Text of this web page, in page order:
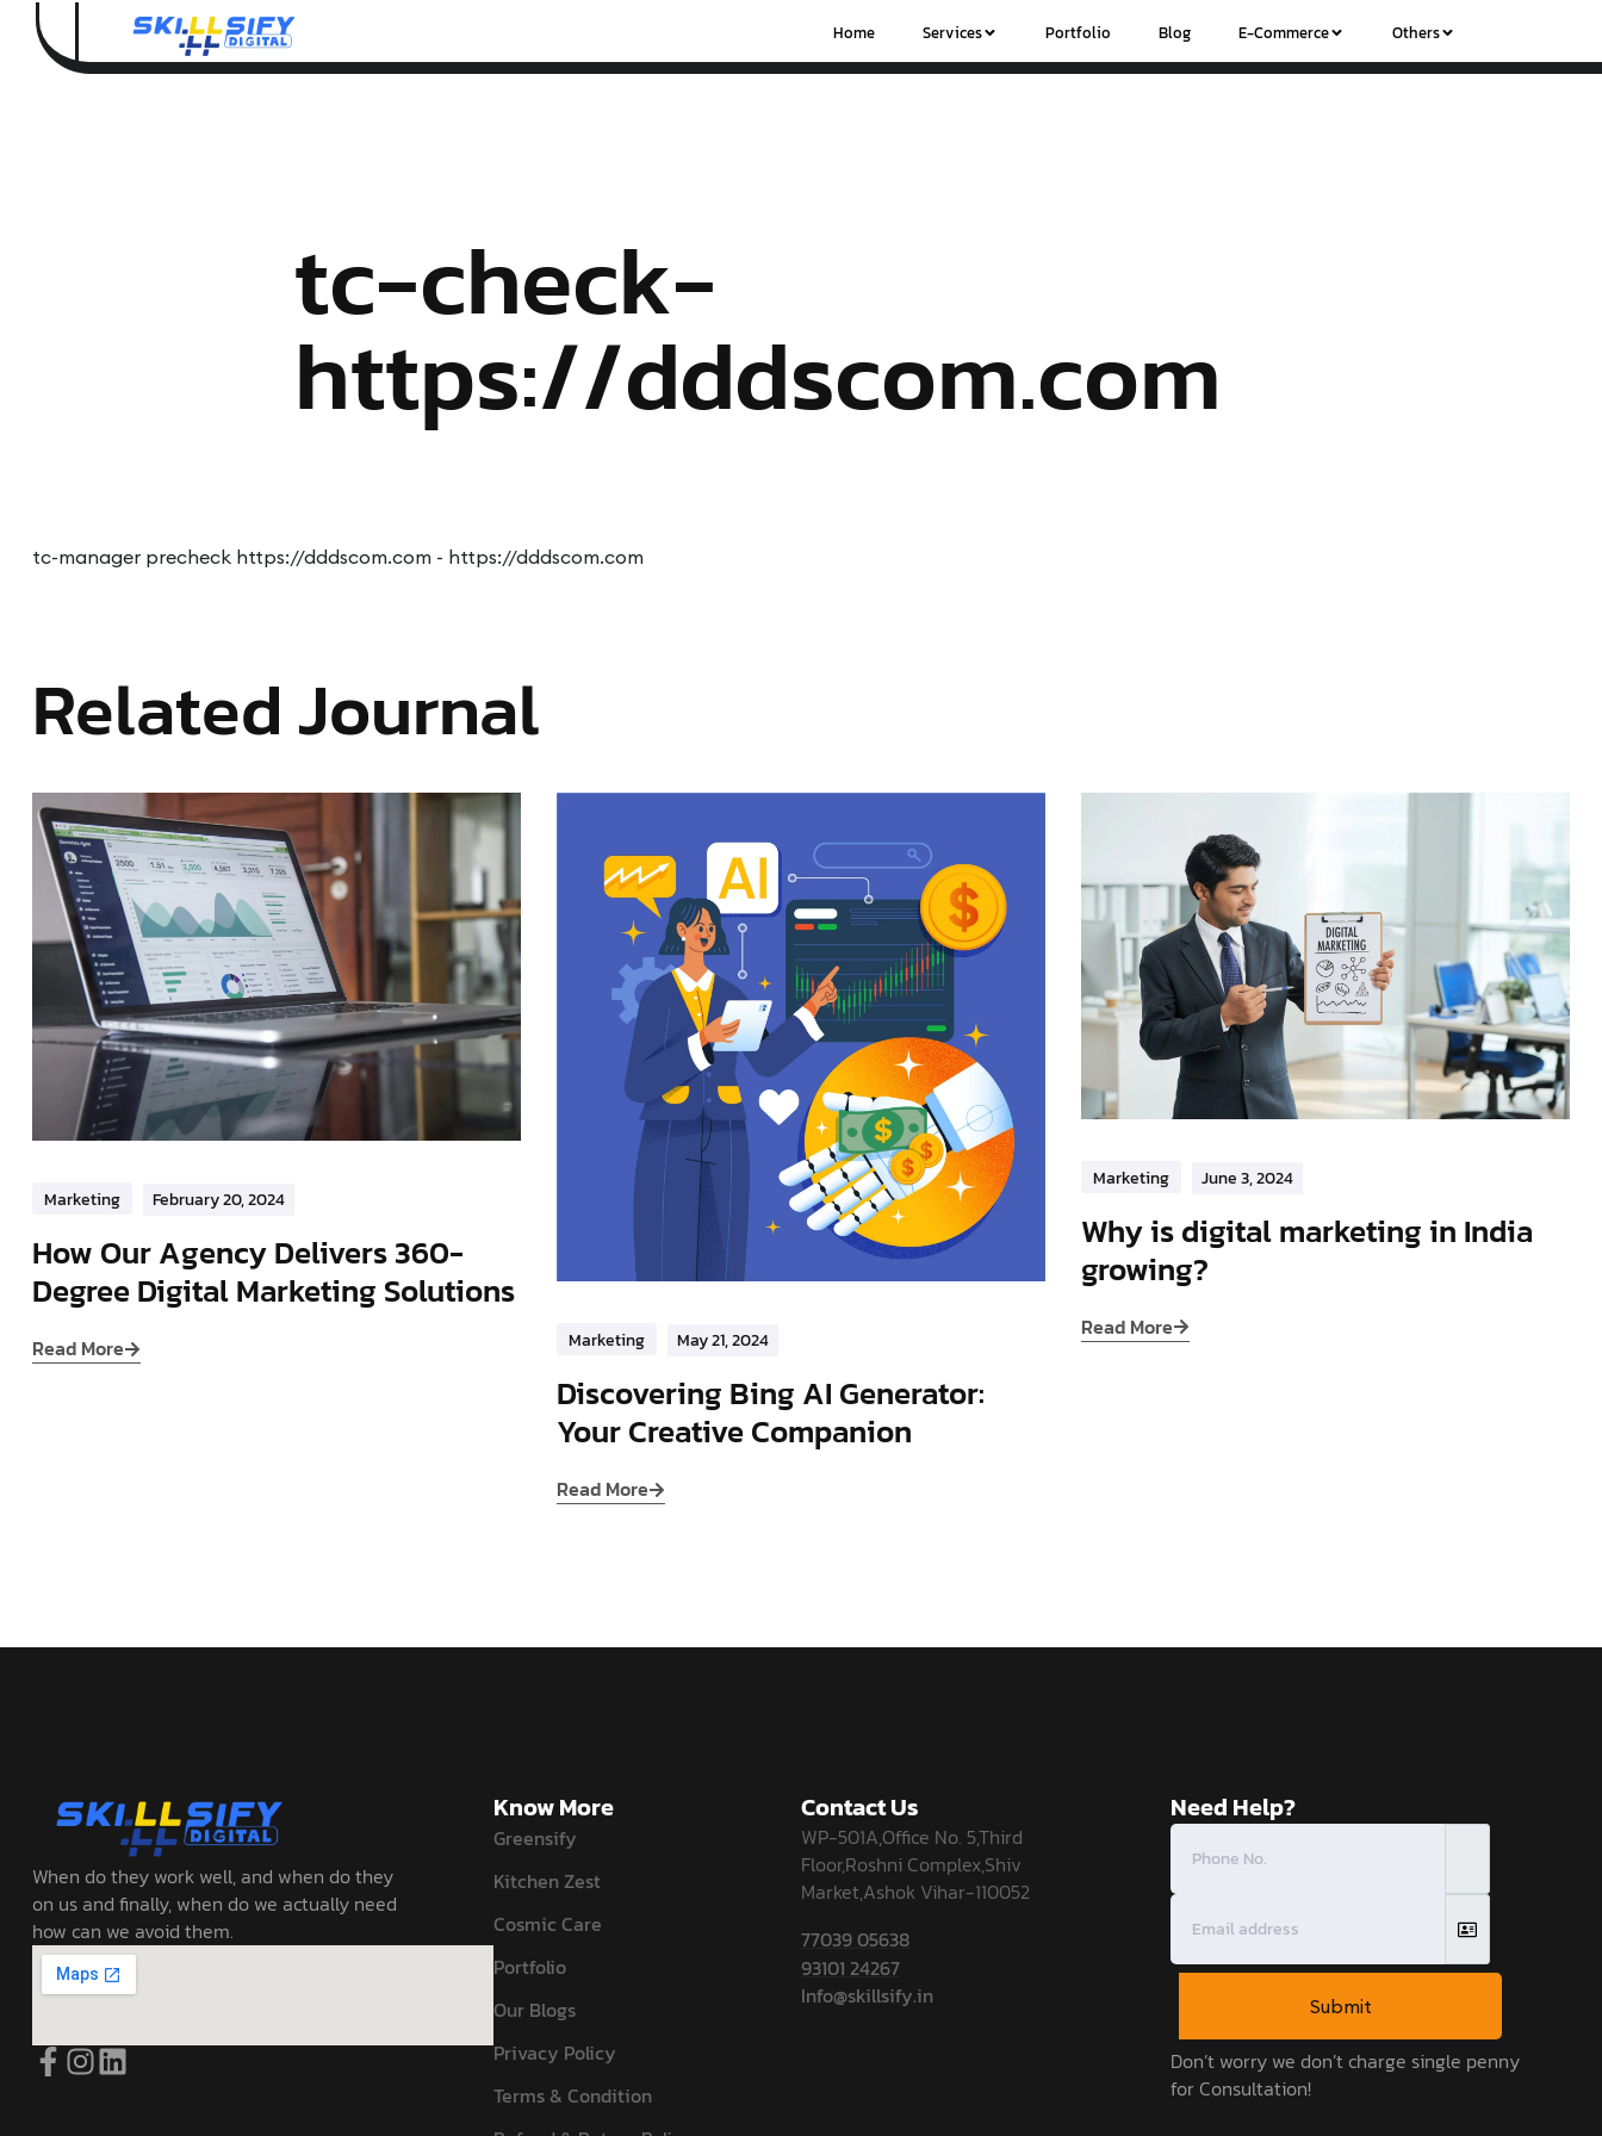
Home Services Portfolio Blog E-Commerce Others
tc-check-
https://dddscom.com
tc-manager precheck https://dddscom.com - https://dddscom.com
Related Journal
Marketing February 20, 2024
How Our Agency Delivers 360-
Degree Digital Marketing Solutions
Read More Marketing May 21, 2024
Discovering Bing AI Generator:
Your Creative Companion
Read More
Marketing June 3, 2024
Why is digital marketing in India
growing?
Read More
When do they work well, and when do they
on us and finally, when do we actually need
how can we avoid them.
Know More
Greensify
Kitchen Zest
Cosmic Care
Portfolio
Our Blogs
Privacy Policy
Terms & Condition
Contact Us
WP-501A,Office No. 5,Third
Floor,Roshni Complex,Shiv
Market,Ashok Vihar-110052
77039 05638
93101 24267
Info@skillsify.in
Need Help?
Submit
Don’t worry we don’t charge single penny
for Consultation!